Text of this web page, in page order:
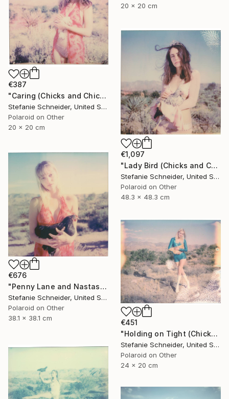
20 x 20 cm
€387
"Caring (Chicks and Chicks and sometimes Cocks) - Limited Edition of 10" Photograph
Stefanie Schneider, United States
Polaroid on Other
20 x 20 cm
€1,097
"Lady Bird (Chicks and Chicks and sometimes Cocks) - Limited Edition of 10" Photograph
Stefanie Schneider, United States
Polaroid on Other
48.3 x 48.3 cm
€676
"Penny Lane and Nastasia at Sunset (Chicks and Chicks and sometimes Cocks) - Limited Edition of 10" Photograph
Stefanie Schneider, United States
Polaroid on Other
38.1 x 38.1 cm
€451
"Holding on Tight (Chicks and Chicks) - Limited Edition of 10" Photograph
Stefanie Schneider, United States
Polaroid on Other
24 x 20 cm